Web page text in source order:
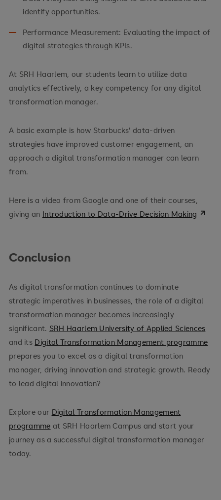
identify opportunities.
Performance Measurement: Evaluating the impact of
digital strategies through KPIs.
At SRH Haarlem, our students learn to utilize data
analytics effectively, a key competency for any digital
transformation manager.
A basic example is how Starbucks' data-driven
strategies have improved customer engagement, an
approach a digital transformation manager can learn
from.
Here is a video from Google and one of their courses,
giving an Introduction to Data-Drive Decision Making
Conclusion
As digital transformation continues to dominate
strategic imperatives in businesses, the role of a digital
transformation manager becomes increasingly
significant. SRH Haarlem University of Applied Sciences
and its Digital Transformation Management programme
prepares you to excel as a digital transformation
manager, driving innovation and strategic growth. Ready
to lead digital innovation?
Explore our Digital Transformation Management
programme at SRH Haarlem Campus and start your
journey as a successful digital transformation manager
today.